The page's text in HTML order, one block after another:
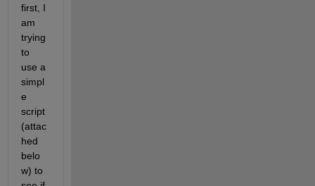
first, I
am
trying
to
use a
simpl
e
script
(attac
hed
belo
w) to